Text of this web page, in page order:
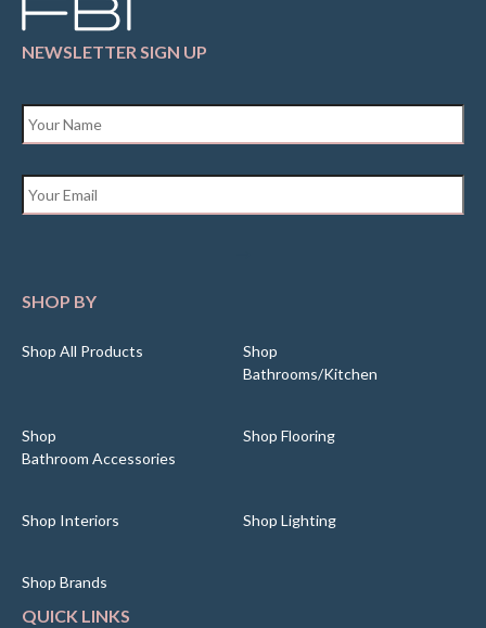
NEWSLETTER SIGN UP
SHOP BY
Shop All Products
Shop
Bathrooms/Kitchen
Shop
Bathroom Accessories
Shop Flooring
Shop Interiors Shop Lighting
Shop Brands
QUICK LINKS